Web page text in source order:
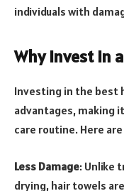
individuals with
Why Invest in
Investing in the best
advantages, making
care routine. Here
Less Damage: Unlike
drying, hair towels